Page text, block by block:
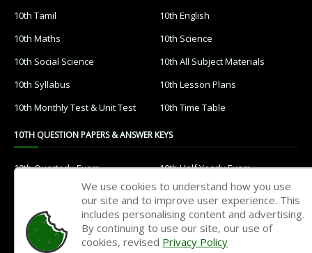
10th Tamil
10th English
10th Maths
10th Science
10th Social Science
10th All Subject Materials
10th Syllabus
10th Lesson Plans
10th Monthly Test & Unit Test
10th Time Table
10TH QUESTION PAPERS & ANSWER KEYS
10th Quarterly Exam
10th Half Yearly Exam
10th Public Exam
10th 1st Revision Test
10th 2nd Revision Test
10th 3rd Revision Test
10th 1st MidTerm Test
10th 2nd MidTerm Test
We use cookies to understand how you use
our site and to improve user experience. This
includes personalising content and advertising.
By continuing to use our site, our use of
cookies, revised Privacy Policy